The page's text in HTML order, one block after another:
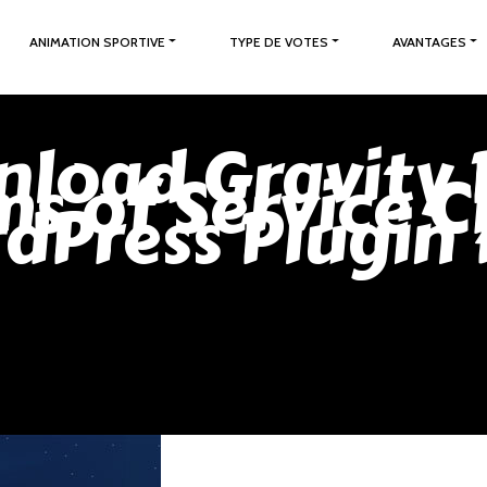
ANIMATION SPORTIVE TYPE DE VOTES AVANTAGES
Gravity
of Service
Plugin